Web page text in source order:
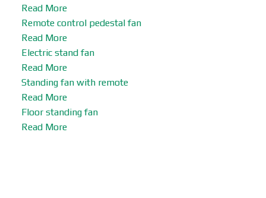
Read More
Remote control pedestal fan
Read More
Electric stand fan
Read More
Standing fan with remote
Read More
Floor standing fan
Read More